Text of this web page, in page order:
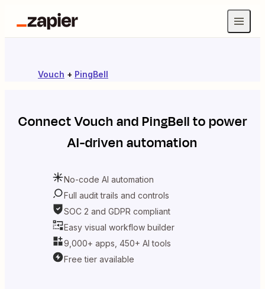
Vouch + PingBell
ConnectVouch andPingBellto power
AI-driven automation
No-code AI automation
Full audit trails and controls
SOC 2 and GDPR compliant
Easy visual workflow builder
9,000+ apps, 450+ AI tools
Free tier available